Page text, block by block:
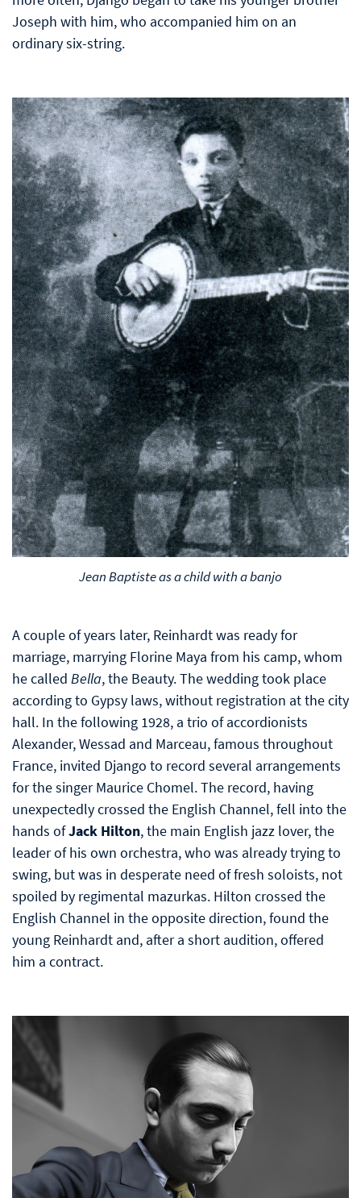
Joseph with him, who accompanied him on an
ordinary six-string.
Jean Baptiste as a child with a banjo
A couple of years later, Reinhardt was ready for
marriage, marrying Florine Maya from his camp, whom
he called Bella, the Beauty. The wedding took place
according to Gypsy laws, without registration at the city
hall. In the following 1928, a trio of accordionists
Alexander, Wessad and Marceau, famous throughout
France, invited Django to record several arrangements
for the singer Maurice Chomel. The record, having
unexpectedly crossed the English Channel, fell into the
hands ofJack Hilton, the main English jazz lover, the
leader of his own orchestra, who was already trying to
swing, but was in desperate need of fresh soloists, not
spoiled by regimental mazurkas. Hilton crossed the
English Channel in the opposite direction, found the
young Reinhardt and, after a short audition, offered
him a contract.